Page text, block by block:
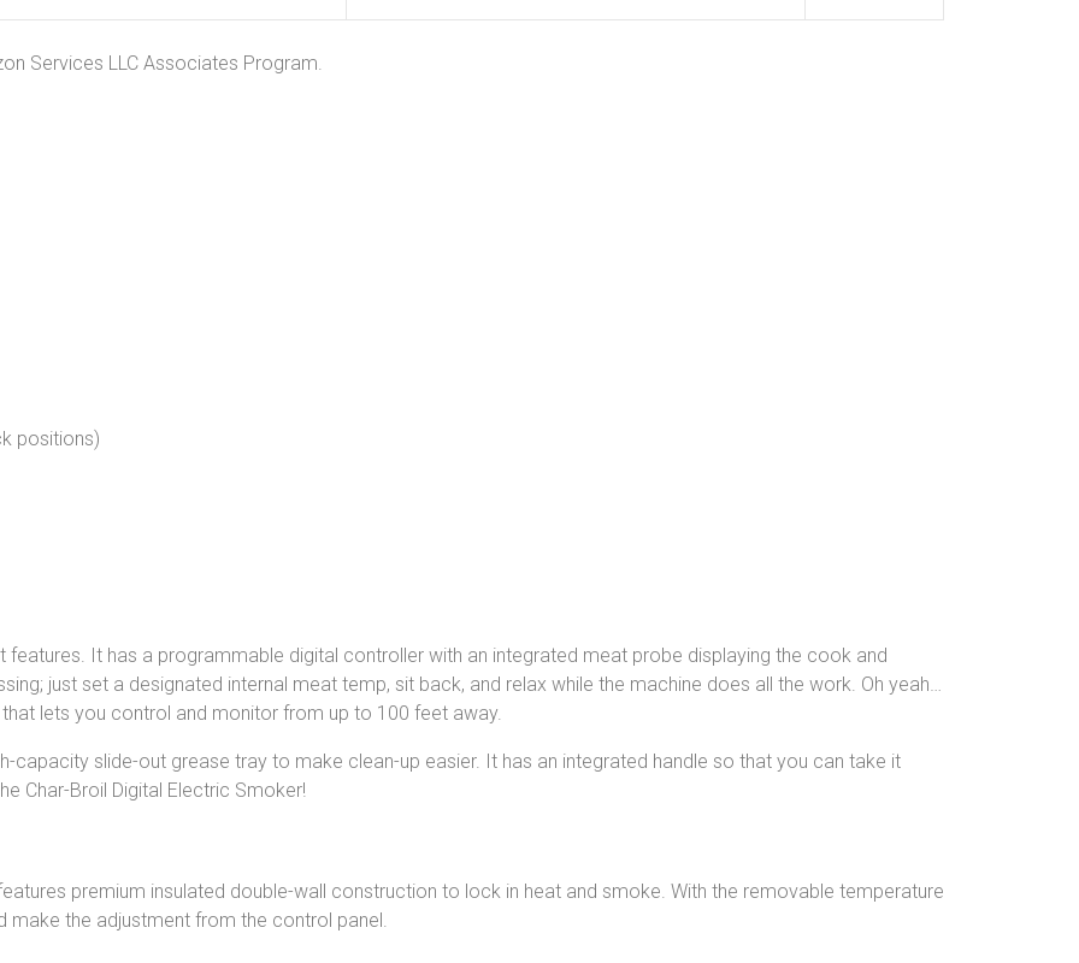
Services LLC Associates Program.
positions)
It has a programmable digital controller with an integrated meat probe displaying the cook and
just set a designated internal meat temp, sit back, and relax while the machine does all the work. Oh yeah…
lets you control and monitor from up to 100 feet away.
capacity slide-out grease tray to make clean-up easier. It has an integrated handle so that you can take it
Char-Broil Digital Electric Smoker!
premium insulated double-wall construction to lock in heat and smoke. With the removable temperature
make the adjustment from the control panel.